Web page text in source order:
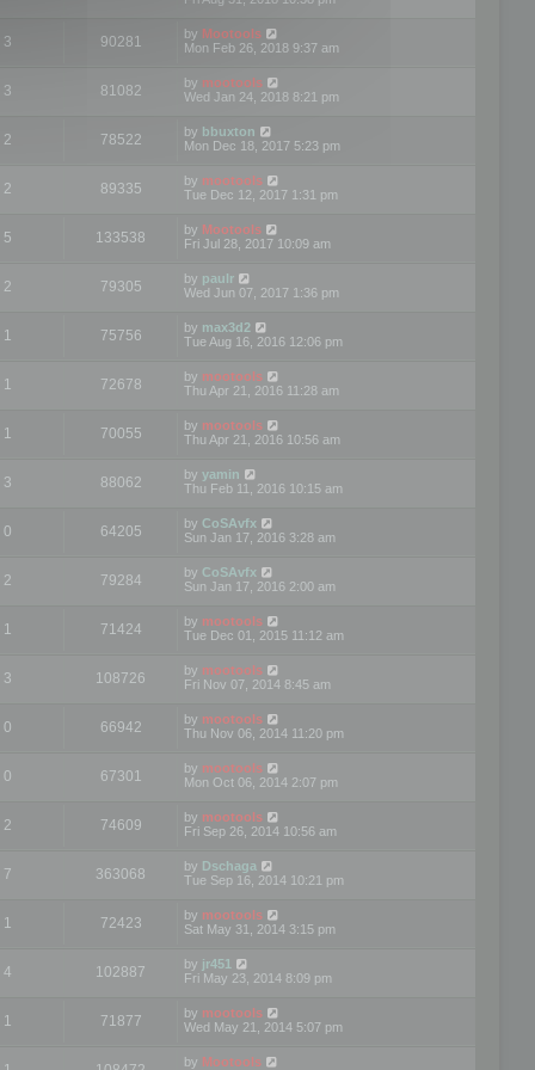
3 90281 by Mootools
Mon Feb 26, 2018 9:37 am
3 81082 by mootools
Wed Jan 24, 2018 8:21 pm
2 78522 by bbuxton
Mon Dec 18, 2017 5:23 pm
2 89335 by mootools
Tue Dec 12, 2017 1:31 pm
5 133538 by Mootools
Fri Jul 28, 2017 10:09 am
2 79305 by paulr
Wed Jun 07, 2017 1:36 pm
1 75756 by max3d2
Tue Aug 16, 2016 12:06 pm
1 72678 by mootools
Thu Apr 21, 2016 11:28 am
1 70055 by mootools
Thu Apr 21, 2016 10:56 am
3 88062 by yamin
Thu Feb 11, 2016 10:15 am
0 64205 by CoSAvfx
Sun Jan 17, 2016 3:28 am
2 79284 by CoSAvfx
Sun Jan 17, 2016 2:00 am
1 71424 by mootools
Tue Dec 01, 2015 11:12 am
3 108726 by mootools
Fri Nov 07, 2014 8:45 am
0 66942 by mootools
Thu Nov 06, 2014 11:20 pm
0 67301 by mootools
Mon Oct 06, 2014 2:07 pm
2 74609 by mootools
Fri Sep 26, 2014 10:56 am
7 363068 by Dschaga
Tue Sep 16, 2014 10:21 pm
1 72423 by mootools
Sat May 31, 2014 3:15 pm
4 102887 by jr451
Fri May 23, 2014 8:09 pm
1 71877 by mootools
Wed May 21, 2014 5:07 pm
by Mootools